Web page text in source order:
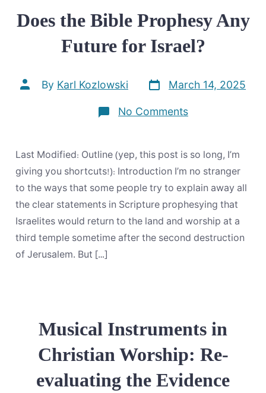
Does the Bible Prophesy Any
Future for Israel?
Post
author
By Karl Kozlowski Post
date March 14, 2025
No Commentson
Prophesy
Any
Future
for
Israel?
Last Modified: Outline (yep, this post is so long, I’m
giving you shortcuts!): Introduction I’m no stranger
to the ways that some people try to explain away all
the clear statements in Scripture prophesying that
Israelites would return to the land and worship at a
third temple sometime after the second destruction
of Jerusalem. But […]
Musical Instruments in
Christian Worship: Re-
evaluating the Evidence